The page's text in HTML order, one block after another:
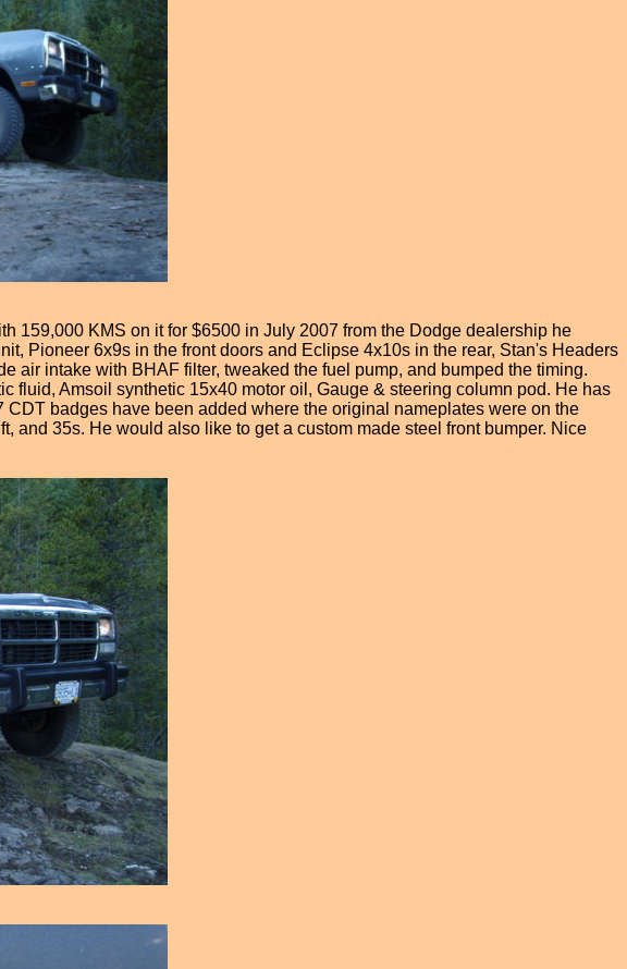
159,000 KMS on it for $6500 in July 2007 from the Dodge dealership he
Pioneer 6x9s in the front doors and Eclipse 4x10s in the rear, Stan's Headers
air intake with BHAF filter, tweaked the fuel pump, and bumped the timing.
fluid, Amsoil synthetic 15x40 motor oil, Gauge & steering column pod. He has
badges have been added where the original nameplates were on the
and 35s. He would also like to get a custom made steel front bumper. Nice